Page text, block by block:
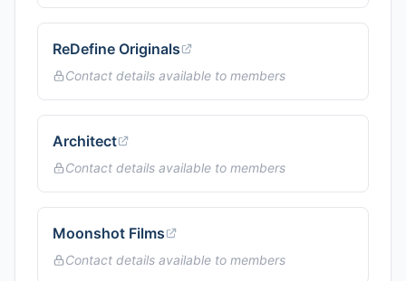
ReDefine Originals
Contact details available to members
Architect
Contact details available to members
Moonshot Films
Contact details available to members